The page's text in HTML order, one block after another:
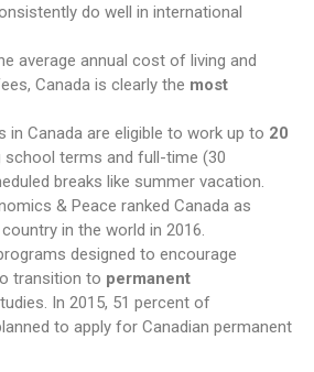
do well in international
average annual cost of living and
Canada is clearly the most
in Canada are eligible to work up to 20
school terms and full-time (30
breaks like summer vacation.
& Peace ranked Canada as
country in the world in 2016.
designed to encourage
transition to permanent
In 2015, 51 percent of
to apply for Canadian permanent